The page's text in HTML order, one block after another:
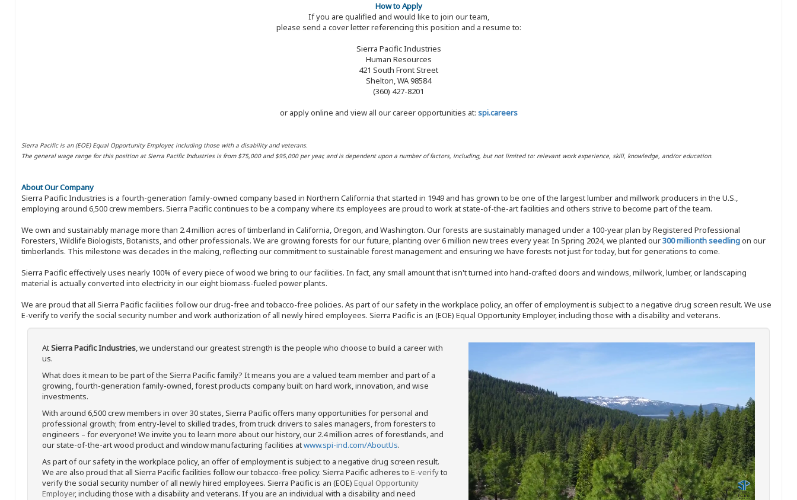
How to Apply
If you are qualified and would like to join our team,
please send a cover letter referencing this position and a resume to:
Sierra Pacific Industries
Human Resources
421 South Front Street
Shelton, WA 98584
(360) 427-8201
or apply online and view all our career opportunities at: spi.careers
Sierra Pacific is an (EOE) Equal Opportunity Employer, including those with a disability and veterans.
The general wage range for this position at Sierra Pacific Industries is from $75,000 and $95,000 per year, and is dependent upon a number of factors, including, but not limited to: relevant work experience, skill, knowledge, and/or education.
About Our Company
Sierra Pacific Industries is a fourth-generation family-owned company based in Northern California that started in 1949 and has grown to be one of the largest lumber and millwork producers in the U.S.,
employing around 6,500 crew members. Sierra Pacific continues to be a company where its employees are proud to work at state-of-the-art facilities and others strive to become part of the team.
We own and sustainably manage more than 2.4 million acres of timberland in California, Oregon, and Washington. Our forests are sustainably managed under a 100-year plan by Registered Professional
Foresters, Wildlife Biologists, Botanists, and other professionals. We are growing forests for our future, planting over 6 million new trees every year. In Spring 2024, we planted our300 millionth seedlingon our
timberlands. This milestone was decades in the making, reflecting our commitment to sustainable forest management and ensuring we have forests not just for today, but for generations to come.
Sierra Pacific effectively uses nearly 100% of every piece of wood we bring to our facilities. In fact, any small amount that isn't turned into hand-crafted doors and windows, millwork, lumber, or landscaping
material is actually converted into electricity in our eight biomass-fueled power plants.
We are proud that all Sierra Pacific facilities follow our drug-free and tobacco-free policies. As part of our safety in the workplace policy, an offer of employment is subject to a negative drug screen result. We use
E-verify to verify the social security number and work authorization of all newly hired employees. Sierra Pacific is an (EOE) Equal Opportunity Employer, including those with a disability and veterans.
AtSierra Pacific Industries, we understand our greatest strength is the people who choose to build a career with
us.
What does it mean to be part of the Sierra Pacific family? It means you are a valued team member and part of a
growing, fourth-generation family-owned, forest products company built on hard work, innovation, and wise
investments.
With around 6,500 crew members in over 30 states, Sierra Pacific offers many opportunities for personal and
professional growth; from entry-level to skilled trades, from truck drivers to sales managers, from foresters to
engineers – for everyone! We invite you to learn more about our history, our 2.4 million acres of forestlands, and
our state-of-the-art wood product and window manufacturing facilities atwww.spi-ind.com/AboutUs.
As part of our safety in the workplace policy, an offer of employment is subject to a negative drug screen result.
We are also proud that all Sierra Pacific facilities follow our tobacco-free policy. Sierra Pacific adheres to E-verifyto
verify the social security number of all newly hired employees. Sierra Pacific is an (EOE) Equal Opportunity
Employer, including those with a disability and veterans. If you are an individual with a disability and need